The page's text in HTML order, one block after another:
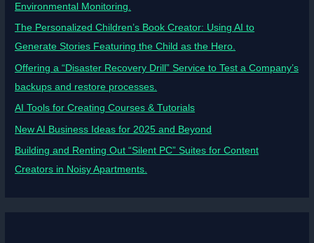
Environmental Monitoring.
The Personalized Children’s Book Creator: Using AI to
Generate Stories Featuring the Child as the Hero.
Offering a “Disaster Recovery Drill” Service to Test a Company’s
backups and restore processes.
AI Tools for Creating Courses & Tutorials
New AI Business Ideas for 2025 and Beyond
Building and Renting Out “Silent PC” Suites for Content
Creators in Noisy Apartments.